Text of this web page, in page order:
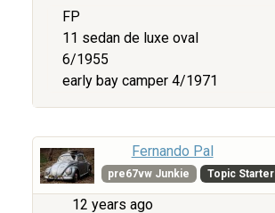
FP
11 sedan de luxe oval
6/1955
early bay camper 4/1971
Fernando Pal
pre67vw Junkie Topic Starter
12 years ago